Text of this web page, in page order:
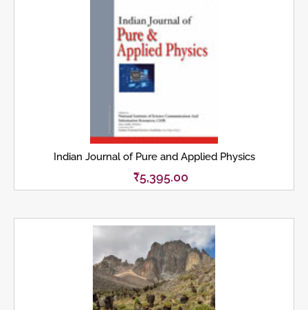
Indian Journal of Pure and Applied Physics
₹5,395.00